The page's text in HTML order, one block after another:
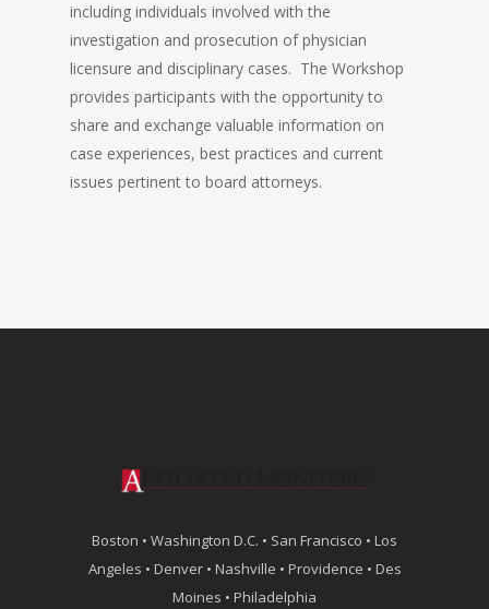
including individuals involved with the
investigation and prosecution of physician
licensure and disciplinary cases. The Workshop
provides participants with the opportunity to
share and exchange valuable information on
case experiences, best practices and current
issues pertinent to board attorneys.
Boston • Washington D.C. • San Francisco • Los
Angeles • Denver • Nashville • Providence • Des
Moines • Philadelphia